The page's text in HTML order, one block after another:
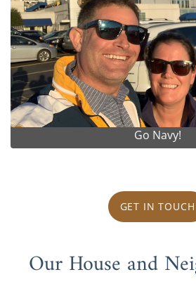
Go Navy!
GET IN TOUCH
Our House and